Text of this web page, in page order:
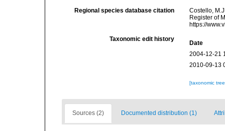
Regional species database citation
Costello,
Register of
https://
Taxonomic edit history
Date
2004-12-21
2010-09-13
[taxonomic
Sources (2) Documented distribution (1)